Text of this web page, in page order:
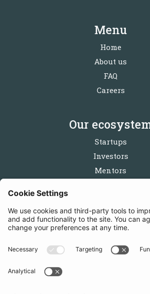
Menu
Home
About us
FAQ
Careers
Our
Startups
Investors
Mentors
Follow us